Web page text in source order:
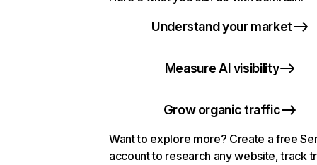
Understand your market
Measure AI visibility
Grow organic traffic
Want to explore more? Create a free
account to research any website, track